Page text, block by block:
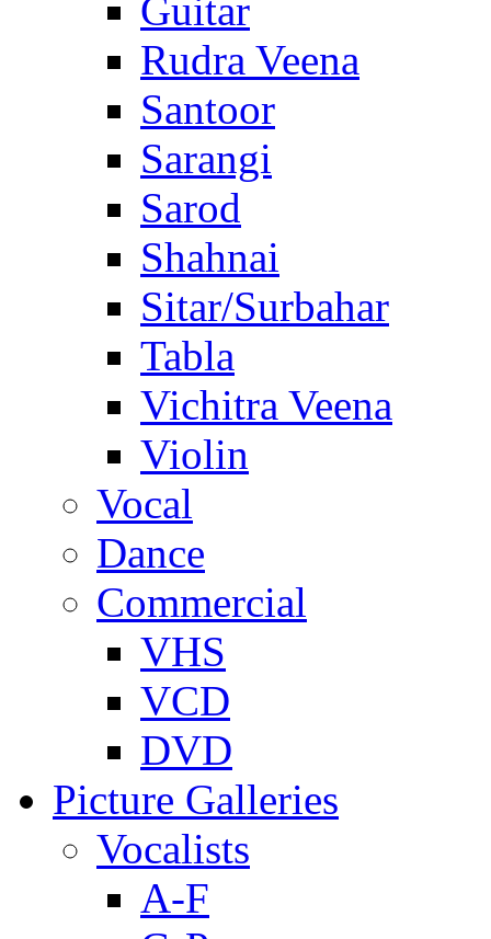
Guitar
Rudra Veena
Santoor
Sarangi
Sarod
Shahnai
Sitar/Surbahar
Tabla
Vichitra Veena
Violin
Vocal
Dance
Commercial
VHS
VCD
DVD
Picture Galleries
Vocalists
A-F